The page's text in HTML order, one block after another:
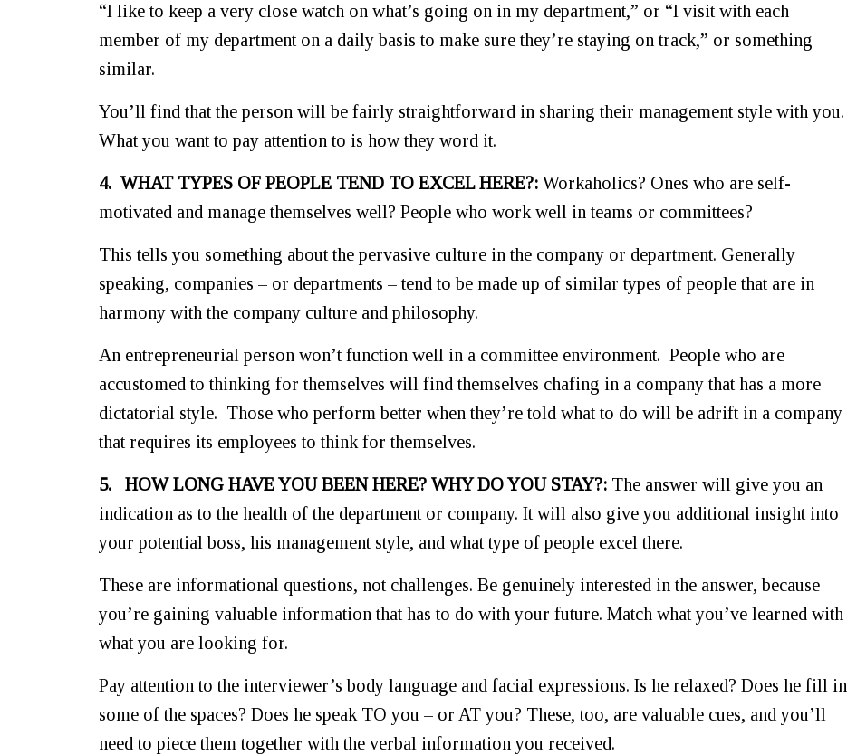
“I like to keep a very close watch on what’s going on in my department,” or “I visit with each
member of my department on a daily basis to make sure they’re staying on track,” or something
similar.
You’ll find that the person will be fairly straightforward in sharing their management style with you.
What you want to pay attention to is how they word it.
4. WHAT TYPES OF PEOPLE TEND TO EXCEL HERE?: Workaholics? Ones who are self-
motivated and manage themselves well? People who work well in teams or committees?
This tells you something about the pervasive culture in the company or department. Generally
speaking, companies – or departments – tend to be made up of similar types of people that are in
harmony with the company culture and philosophy.
An entrepreneurial person won’t function well in a committee environment. People who are
accustomed to thinking for themselves will find themselves chafing in a company that has a more
dictatorial style. Those who perform better when they’re told what to do will be adrift in a company
that requires its employees to think for themselves.
5. HOW LONG HAVE YOU BEEN HERE? WHY DO YOU STAY?: The answer will give you an
indication as to the health of the department or company. It will also give you additional insight into
your potential boss, his management style, and what type of people excel there.
These are informational questions, not challenges. Be genuinely interested in the answer, because
you’re gaining valuable information that has to do with your future. Match what you’ve learned with
what you are looking for.
Pay attention to the interviewer’s body language and facial expressions. Is he relaxed? Does he fill in
some of the spaces? Does he speak TO you – or AT you? These, too, are valuable cues, and you’ll
need to piece them together with the verbal information you received.